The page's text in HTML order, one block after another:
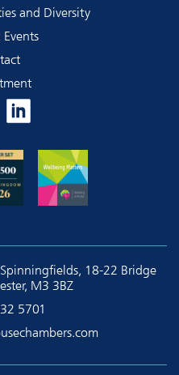
and Diversity
18-22 Bridge
M3 3BZ
5701